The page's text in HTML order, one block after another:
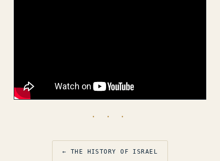
· · ·
← THE HISTORY OF ISRAEL